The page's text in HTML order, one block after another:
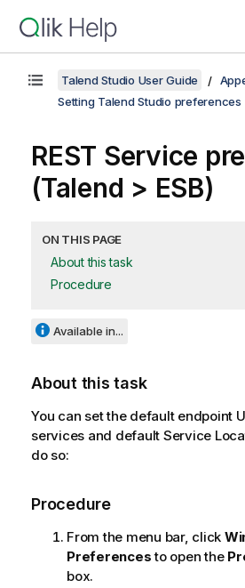
Talend Studio User Guide
Setting Talend Studio preferences
REST Service
(Talend > ESB)
ON THIS PAGE
About this task
Procedure
Available in...
About this task
You can set the default endpoint
services and default Service
do so:
Procedure
From the menu bar, click
Preferencesto open the
box.